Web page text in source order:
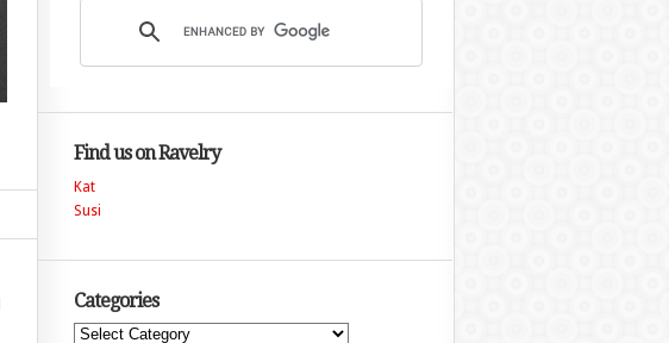
Find us on Ravelry
Kat
Susi
Categories
Categories